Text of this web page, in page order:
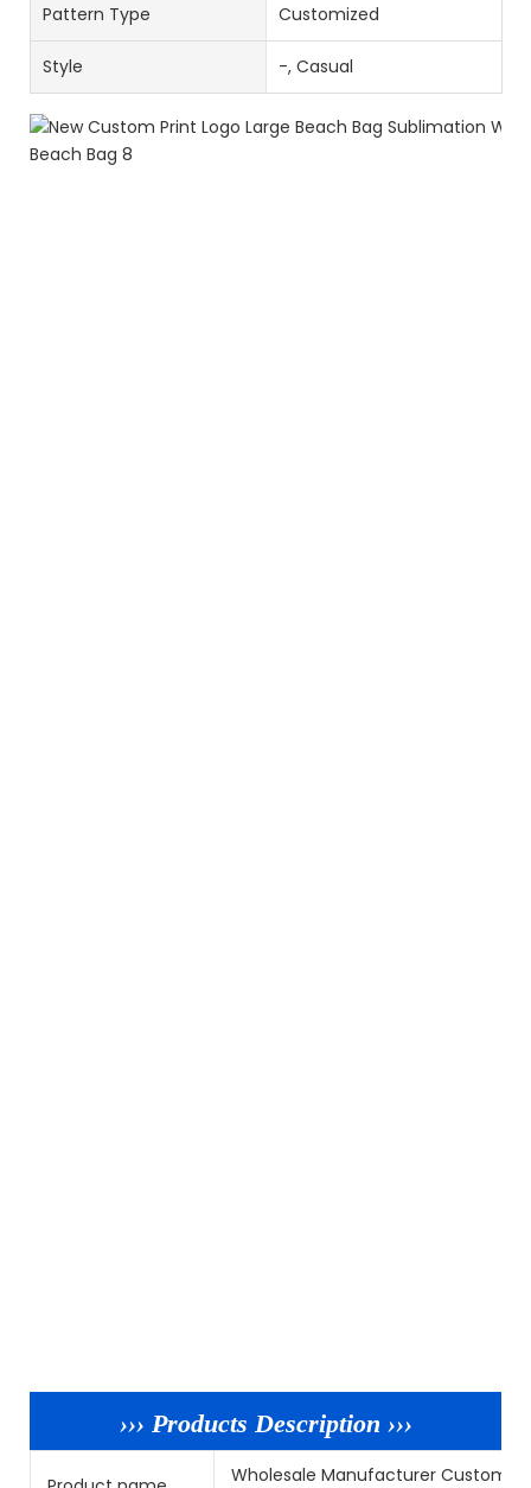
Pattern Type Customized
Style -, Casual
››› Products Description ›››
Wholesale Manufacturer Custom